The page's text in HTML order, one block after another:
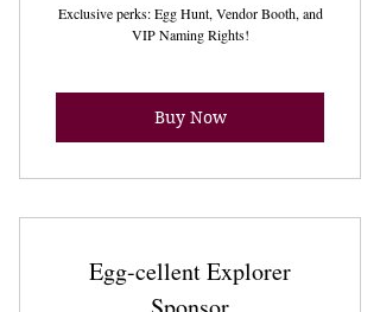
Exclusive perks: Egg Hunt, Vendor Booth, and
VIP Naming Rights!
Buy Now
Egg-cellent Explorer